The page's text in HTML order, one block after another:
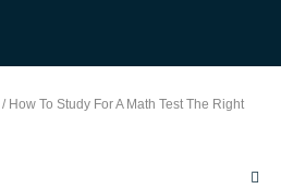
/ How To Study For A Math Test The Right